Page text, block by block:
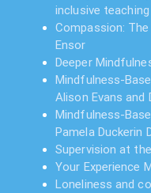
inclusive teaching
Compassion:
Ensor
Deeper
Mindfulness-
Alison Evans and
Mindfulness-
Pamela Duckerin
Supervision at
Your Experience
Loneliness and